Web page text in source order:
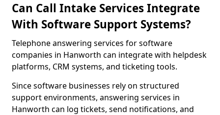
Can Call Intake Services Integrate
With Software Support Systems?
Telephone answering services for software
companies in Hanworth can integrate with helpdesk
platforms, CRM systems, and ticketing tools.
Since software businesses rely on structured
support environments, answering services in
Hanworth can log tickets, send notifications, and